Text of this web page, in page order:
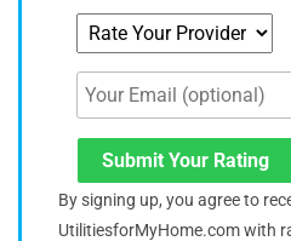
Submit Your Rating
By signing up, you agree to
UtilitiesforMyHome.com with